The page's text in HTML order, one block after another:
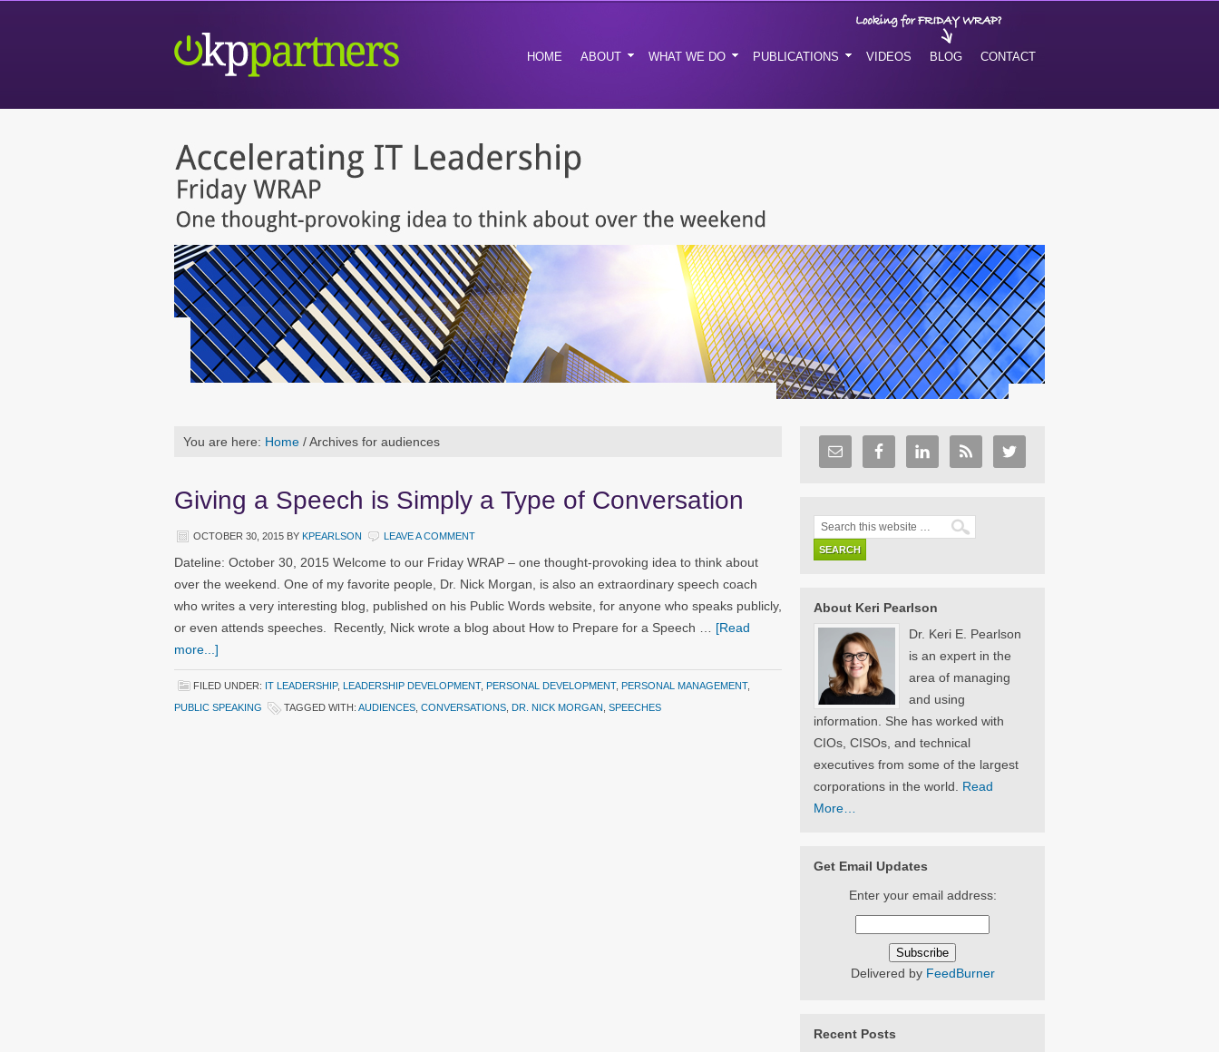
HOME ABOUT WHAT WE DO PUBLICATIONS VIDEOS BLOG CONTACT
You are here: Home /Archives for audiences
Giving a Speech is Simply a Type of Conversation
OCTOBER 30, 2015 BY KPEARLSON LEAVE A COMMENT
Dateline: October 30, 2015 Welcome to our Friday WRAP – one thought-provoking idea to think about
over the weekend. One of my favorite people, Dr. Nick Morgan, is also an extraordinary speech coach
who writes a very interesting blog, published on his Public Words website, for anyone who speaks publicly,
or even attends speeches. Recently, Nick wrote a blog about How to Prepare for a Speech … [Read
more...]
FILED UNDER: IT LEADERSHIP, LEADERSHIP DEVELOPMENT, PERSONAL DEVELOPMENT, PERSONAL MANAGEMENT,
PUBLIC SPEAKING
TAGGED WITH: AUDIENCES CONVERSATIONS DR. NICK MORGAN SPEECHES
About Keri Pearlson
Dr. Keri E. Pearlson
is an expert in the
area of managing
and using
information. She has worked with
CIOs, CISOs, and technical
executives from some of the largest
corporations in the world. Read
More…
Get Email Updates
Enter your email address:
Delivered by FeedBurner
Recent Posts